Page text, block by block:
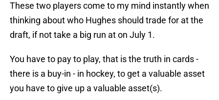
These two players come to my mind instantly when
thinking about who Hughes should trade for at the
draft, if not take a big run at on July 1.
You have to pay to play, that is the truth in cards -
there is a buy-in - in hockey, to get a valuable asset
you have to give up a valuable asset(s).